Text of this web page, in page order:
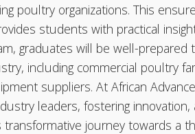
poultry organizations. This
students with practical
graduates will be well-prepared
including commercial poultry
suppliers. At African
leaders, fostering innovation,
journey towards a